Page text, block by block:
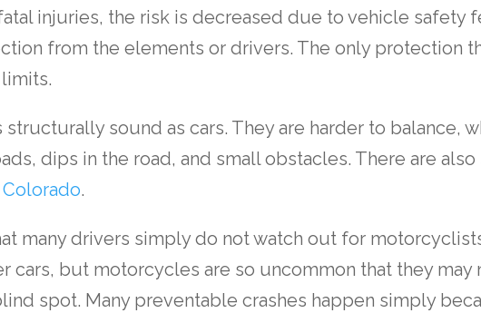
injuries, the risk is decreased due to vehicle safety
from the elements or drivers. The only protection
sound as cars. They are harder to balance,
dips in the road, and small obstacles. There are
.
many drivers simply do not watch out for
cars, but motorcycles are so uncommon that they may
spot. Many preventable crashes happen simply